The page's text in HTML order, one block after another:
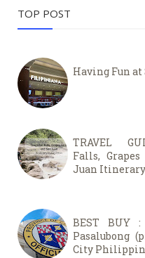
TOP POST
Having Fun
TRAVEL
Falls,
Juan
BEST BUY
Pasalubong
City